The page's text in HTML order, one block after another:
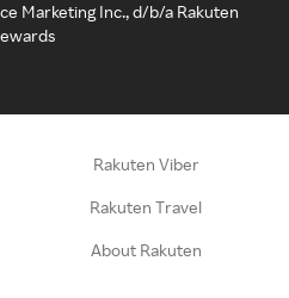
Marketing Inc., d/b/a Rakuten
Rakuten Viber
Rakuten Travel
About Rakuten